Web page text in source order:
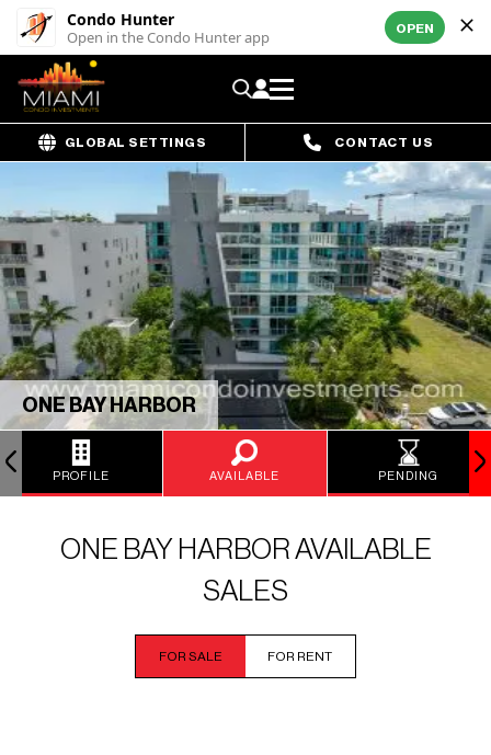
Condo Hunter
Open in the Condo Hunter app OPEN
GLOBAL SETTINGS CONTACT US
ONE BAY HARBOR
PROFILE AVAILABLE PENDING
ONE BAY HARBOR AVAILABLE
SALES
FOR SALE FOR RENT